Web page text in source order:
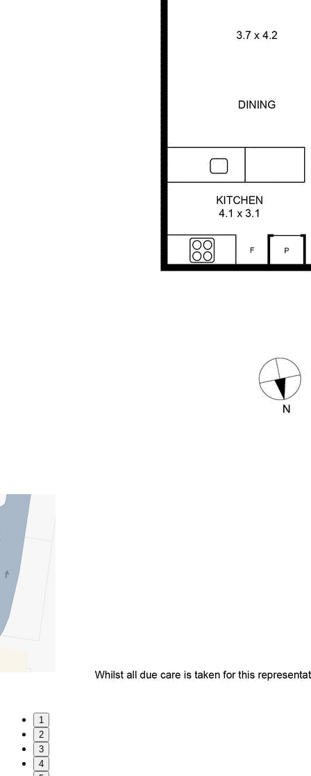
1
2
3
4